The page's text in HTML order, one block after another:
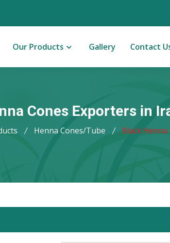
Our Products Gallery Contact
Cones Exporters in
Henna Cones/Tube Black Henna